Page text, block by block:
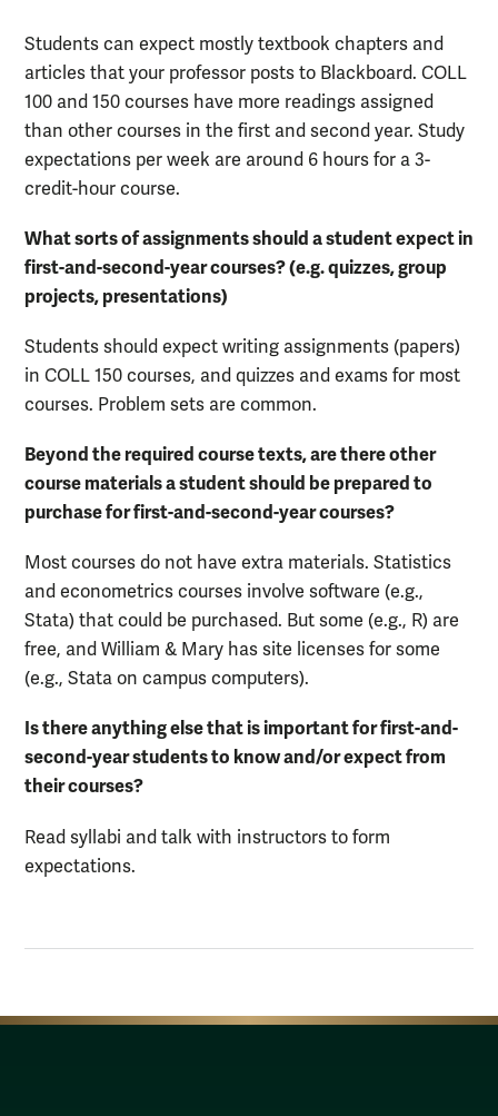
Students can expect mostly textbook chapters and
articles that your professor posts to Blackboard. COLL
100 and 150 courses have more readings assigned
than other courses in the first and second year. Study
expectations per week are around 6 hours for a 3-
credit-hour course.
What sorts of assignments should a student expect in
first-and-second-year courses? (e.g. quizzes, group
projects, presentations)
Students should expect writing assignments (papers)
in COLL 150 courses, and quizzes and exams for most
courses. Problem sets are common.
Beyond the required course texts, are there other
course materials a student should be prepared to
purchase for first-and-second-year courses?
Most courses do not have extra materials. Statistics
and econometrics courses involve software (e.g.,
Stata) that could be purchased. But some (e.g., R) are
free, and William & Mary has site licenses for some
(e.g., Stata on campus computers).
Is there anything else that is important for first-and-
second-year students to know and/or expect from
their courses?
Read syllabi and talk with instructors to form
expectations.